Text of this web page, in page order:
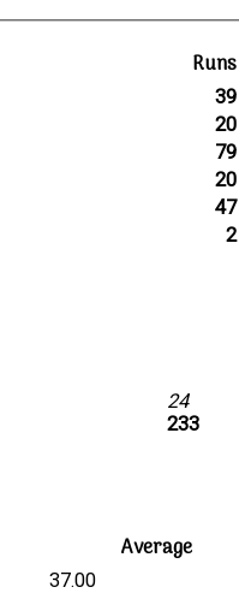
Runs
24
233
39
20
79
20
47
2
Average
37.00